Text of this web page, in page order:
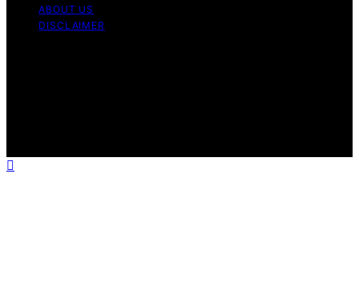
ABOUT US
DISCLAIMER